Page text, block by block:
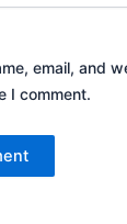
email, and
I comment.